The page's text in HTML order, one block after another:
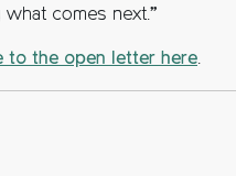
comes next.”
to the open letter here.